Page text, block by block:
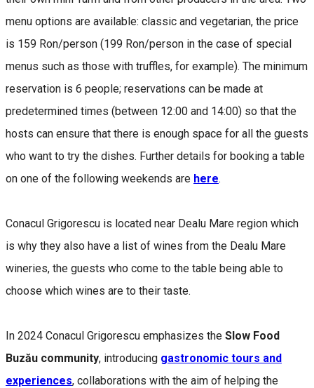
menu options are available: classic and vegetarian, the price
is 159 Ron/person (199 Ron/person in the case of special
menus such as those with truffles, for example). The minimum
reservation is 6 people; reservations can be made at
predetermined times (between 12:00 and 14:00) so that the
hosts can ensure that there is enough space for all the guests
who want to try the dishes. Further details for booking a table
on one of the following weekends are here.
Conacul Grigorescu is located near Dealu Mare region which
is why they also have a list of wines from the Dealu Mare
wineries, the guests who come to the table being able to
choose which wines are to their taste.
In 2024 Conacul Grigorescu emphasizes the Slow Food
Buzău community, introducing gastronomic tours and
experiences, collaborations with the aim of helping the